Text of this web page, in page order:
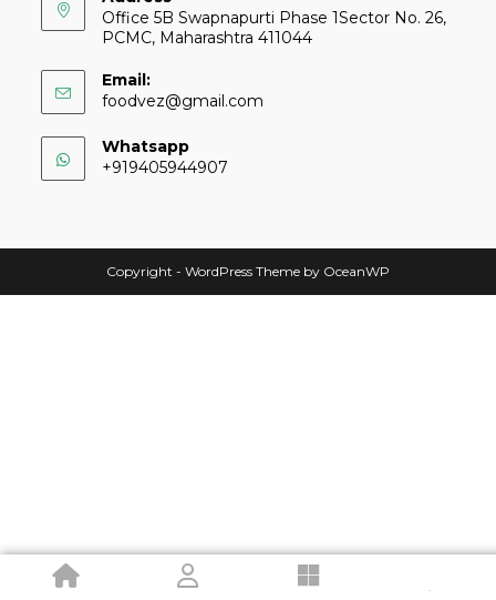
Office 5B Swapnapurti Phase 1Sector No. 26,
PCMC, Maharashtra 411044
Email:
foodvez@gmail.com
Whatsapp
+919405944907
Copyright - WordPress Theme by OceanWP
.